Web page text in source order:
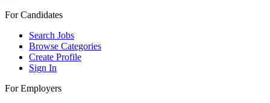
For Candidates
Search Jobs
Browse Categories
Create Profile
Sign In
For Employers